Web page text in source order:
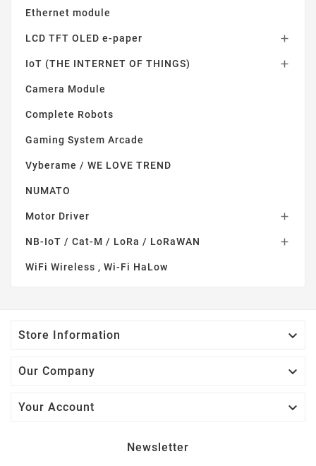
Ethernet module
LCD TFT OLED e-paper 
IoT (THE INTERNET OF THINGS) 
Camera Module
Complete Robots
Gaming System Arcade
Vyberame / WE LOVE TREND
NUMATO
Motor Driver 
NB-IoT / Cat-M / LoRa / LoRaWAN 
WiFi Wireless , Wi-Fi HaLow
Store Information 
Our Company 
Your Account 
Newsletter